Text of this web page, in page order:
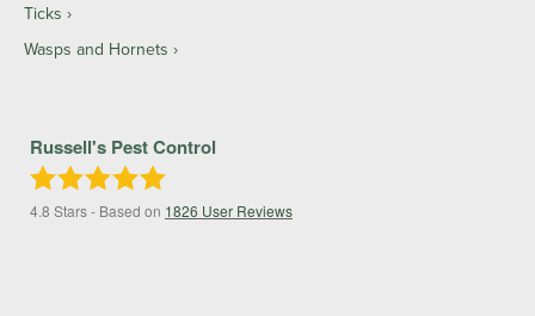
Ticks
Wasps and Hornets
Russell's Pest Control
4.8 Stars - Based on 1826 User Reviews